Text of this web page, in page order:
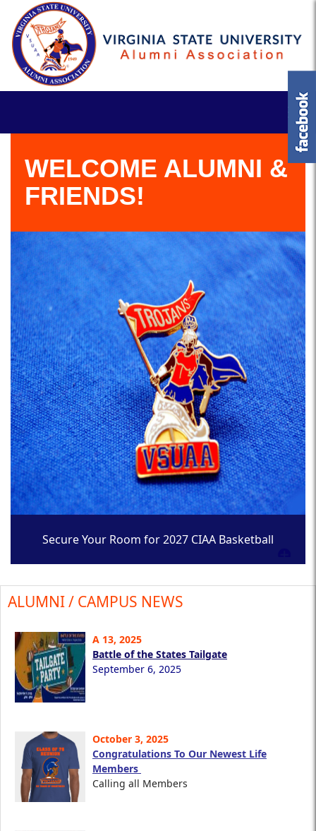
WELCOME ALUMNI &
FRIENDS!
Secure Your Room for 2027 CIAA Basketball
ALUMNI / CAMPUS NEWS
A 13, 2025
Battle of the States Tailgate
September 6, 2025
October 3, 2025
Congratulations To Our Newest Life
Members
Calling all Members